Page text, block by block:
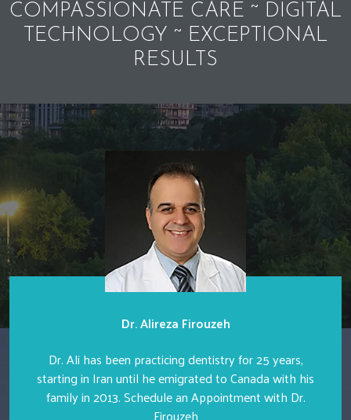
COMPASSIONATE CARE ~ DIGITAL
TECHNOLOGY ~ EXCEPTIONAL
RESULTS
Dr. Alireza Firouzeh
Dr. Ali has been practicing dentistry for 25 years,
starting in Iran until he emigrated to Canada with his
family in 2013. Schedule an Appointment with Dr.